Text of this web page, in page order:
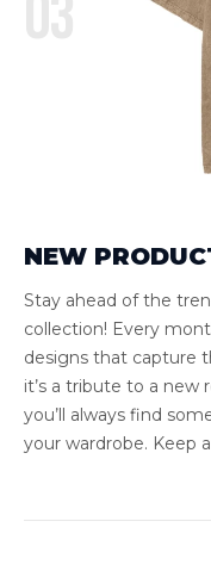
NEW
Stay ahead of the
collection! Every
designs that capture
it’s a tribute to a new
you’ll always find
your wardrobe. Keep